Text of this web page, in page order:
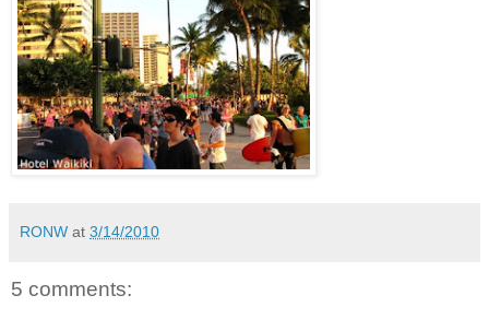
RONW at 3/14/2010
5 comments: